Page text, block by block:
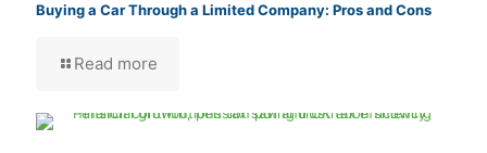
Buying a Car Through a Limited Company: Pros and Cons
Read more